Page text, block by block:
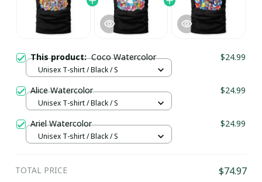
This product:Coco Watercolor $24.99
Unisex T-shirt / Black / S
Alice Watercolor $24.99
Unisex T-shirt / Black / S
Ariel Watercolor $24.99
Unisex T-shirt / Black / S
TOTAL PRICE $74.97